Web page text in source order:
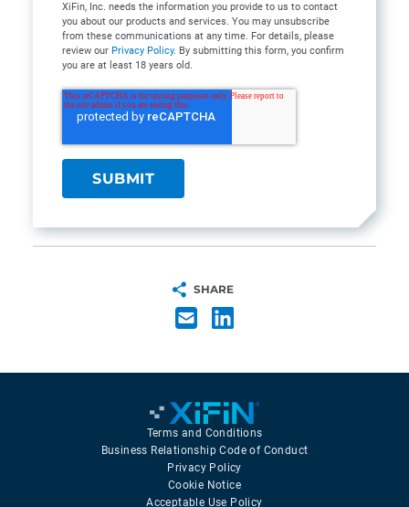
XiFin, Inc. needs the information you provide to us to contact
you about our products and services. You may unsubscribe
from these communications at any time. For details, please
review our Privacy Policy. By submitting this form, you confirm
you are at least 18 years old.
SHARE
Terms and Conditions
Business Relationship Code of Conduct
Privacy Policy
Cookie Notice
Acceptable Use Policy